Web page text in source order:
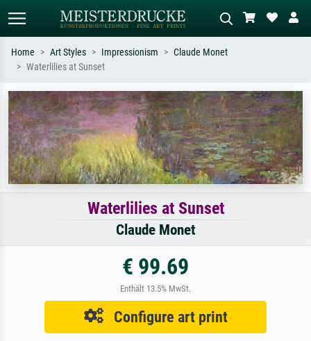
Search by artist, work title or style –
e.g. Monet, Starry Night,
Impressionism, Hokusai wave, nude.
Describe the scene – e.g. green
meadow, abstract with lots of red, dark
oil painting, standing nude next to a
tree.
Home Art Styles Impressionism
Claude Monet
Waterlilies at Sunset
Waterlilies at Sunset
Claude Monet
€ 99.69
Enthält 13.5% MwSt.
Configure art print